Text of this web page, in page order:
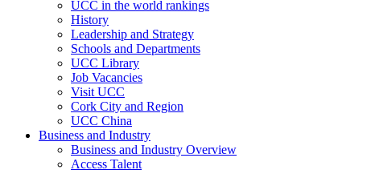
UCC in the world rankings
History
Leadership and Strategy
Schools and Departments
UCC Library
Job Vacancies
Visit UCC
Cork City and Region
UCC China
Business and Industry
Business and Industry Overview
Access Talent